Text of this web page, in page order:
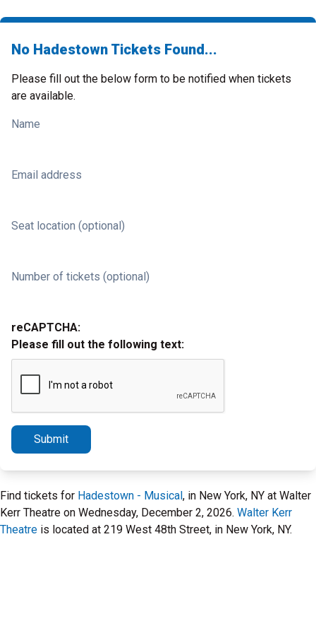
No Hadestown Tickets Found...
Please fill out the below form to be notified when tickets
are available.
Name
Email address
Seat location (optional)
Number of tickets (optional)
reCAPTCHA:
Please fill out the following text:
Submit
Find tickets for Hadestown - Musical, in New York, NY at Walter
Kerr Theatre on Wednesday, December 2, 2026. Walter Kerr
Theatre is located at 219 West 48th Street, in New York, NY.